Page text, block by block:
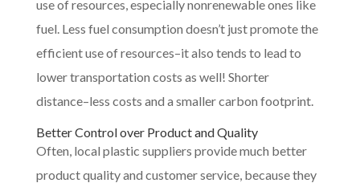
use of resources, especially nonrenewable ones like
fuel. Less fuel consumption doesn’t just promote the
efficient use of resources–it also tends to lead to
lower transportation costs as well! Shorter
distance–less costs and a smaller carbon footprint.
Better Control over Product and Quality
Often, local plastic suppliers provide much better
product quality and customer service, because they